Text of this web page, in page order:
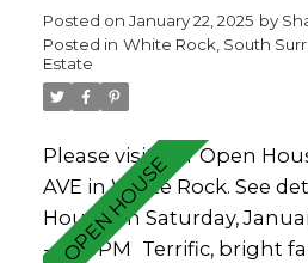
Posted on January 22, 2025 by
Posted in White Rock, South
Estate
Please visit our Open
AVE in White Rock. See
House on Saturday,
- 4:00PM Terrific, bright